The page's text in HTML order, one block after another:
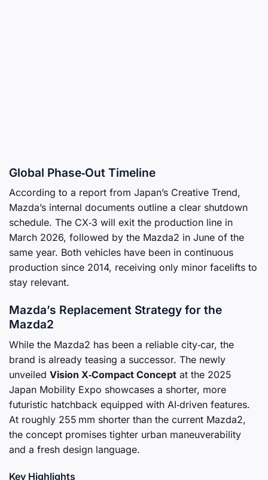
Global Phase‑Out Timeline
According to a report from Japan’s Creative Trend,
Mazda’s internal documents outline a clear shutdown
schedule. The CX‑3 will exit the production line in
March 2026, followed by the Mazda2 in June of the
same year. Both vehicles have been in continuous
production since 2014, receiving only minor facelifts to
stay relevant.
Mazda’s Replacement Strategy for the
Mazda2
While the Mazda2 has been a reliable city‑car, the
brand is already teasing a successor. The newly
unveiled Vision X‑Compact Concept at the 2025
Japan Mobility Expo showcases a shorter, more
futuristic hatchback equipped with AI‑driven features.
At roughly 255 mm shorter than the current Mazda2,
the concept promises tighter urban maneuverability
and a fresh design language.
Key Highlights